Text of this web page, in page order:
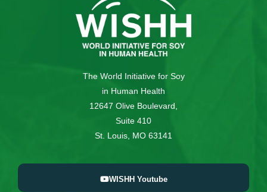
The World Initiative for Soy
in Human Health
12647 Olive Boulevard,
Suite 410
St. Louis, MO 63141
WISHH Youtube